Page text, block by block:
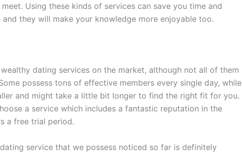
Using these kinds of services can save you time and
and they will make your knowledge more enjoyable too.
dating services on the market, although not all of them
possess tons of effective members every single day, while
and might take a little bit longer to find the right fit for you.
a service which includes a fantastic reputation in the
a free trial period.
service that we possess noticed so far is definitely